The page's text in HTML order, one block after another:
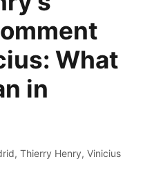
What
in
, Thierry Henry, Vinicius